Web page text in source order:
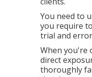
You need to
you require
trial and
When you're
direct
thoroughly